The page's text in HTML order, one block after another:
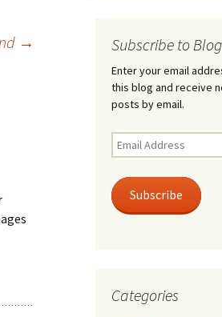
→ Subscribe to
Enter your email
this blog and receive
posts by email.
Email
Address
Subscribe
Categories